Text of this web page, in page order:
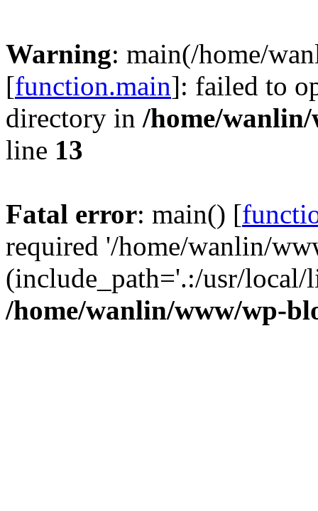
Warning: main(/home/
[function.main]: failed to
directory in /home/
line 13
Fatal error: main() [
required '/home/wanlin/
(include_path='.:/usr/
/home/wanlin/www/wp-